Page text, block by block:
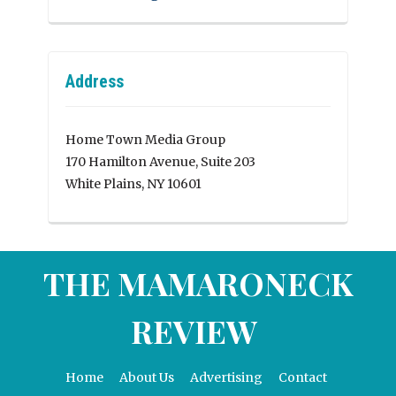
Address
Home Town Media Group
170 Hamilton Avenue, Suite 203
White Plains, NY 10601
THE MAMARONECK
REVIEW
Home About Us Advertising Contact